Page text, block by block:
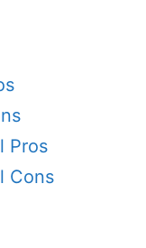
Pros
Cons